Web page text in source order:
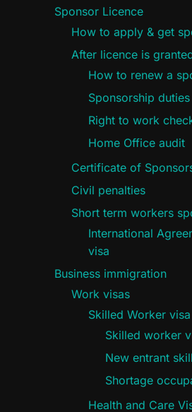
Sponsor Licence
How to apply & get
After licence is
How to renew a
Sponsorship
Right to work
Home Office audit
Certificate of
Civil penalties
Short term workers
International
visa
Business immigration
Work visas
Skilled Worker visa
Skilled worker
New entrant
Shortage
Health and Care